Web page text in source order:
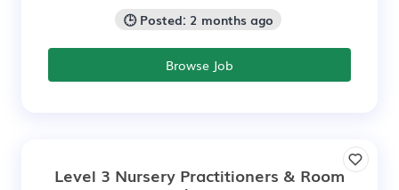
🕒 Posted: 2 months ago
Browse Job
Level 3 Nursery Practitioners & Room